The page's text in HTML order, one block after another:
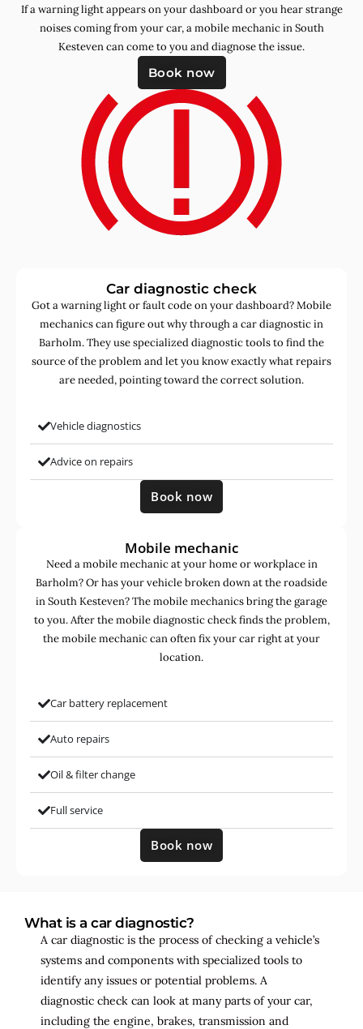
If a warning light appears on your dashboard or you hear strange
noises coming from your car, a mobile mechanic in South
Kesteven can come to you and diagnose the issue.
Book now
Car diagnostic check
Got a warning light or fault code on your dashboard? Mobile
mechanics can figure out why through a car diagnostic in
Barholm. They use specialized diagnostic tools to find the
source of the problem and let you know exactly what repairs
are needed, pointing toward the correct solution.
Vehicle diagnostics
Advice on repairs
Book now
Mobile mechanic
Need a mobile mechanic at your home or workplace in
Barholm? Or has your vehicle broken down at the roadside
in South Kesteven? The mobile mechanics bring the garage
to you. After the mobile diagnostic check finds the problem,
the mobile mechanic can often fix your car right at your
location.
Car battery replacement
Auto repairs
Oil & filter change
Full service
Book now
What is a car diagnostic?
A car diagnostic is the process of checking a vehicle’s
systems and components with specialized tools to
identify any issues or potential problems. A
diagnostic check can look at many parts of your car,
including the engine, brakes, transmission and